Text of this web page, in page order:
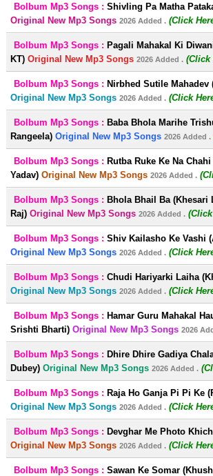
Bolbum Mp3 Songs : Shivling Pa Matha
Original New Mp3 Songs 2026 Added . (Click
Bolbum Mp3 Songs : Pagali Mahakal Ki
KT) Original New Mp3 Songs 2026 Added . (Click
Bolbum Mp3 Songs : Nirbhed Sutile Mahadev
Original New Mp3 Songs 2026 Added . (Click
Bolbum Mp3 Songs : Baba Bhola Marihe
Rangeela) Original New Mp3 Songs 2026 Added .
Bolbum Mp3 Songs : Rutba Ruke Ke Na
Yadav) Original New Mp3 Songs 2026 Added .
Bolbum Mp3 Songs : Bhola Bhail Ba (Khesari
Raj) Original New Mp3 Songs 2026 Added .
Bolbum Mp3 Songs : Shiv Kailasho Ke Vashi
Original New Mp3 Songs 2026 Added . (Click
Bolbum Mp3 Songs : Chudi Hariyarki Laiha
Original New Mp3 Songs 2026 Added . (Click
Bolbum Mp3 Songs : Hamar Guru Mahakal
Srishti Bharti) Original New Mp3 Songs 2026
Bolbum Mp3 Songs : Dhire Dhire Gadiya
Dubey) Original New Mp3 Songs 2026 Added .
Bolbum Mp3 Songs : Raja Ho Ganja Pi Pi Ke
Original New Mp3 Songs 2026 Added . (Click
Bolbum Mp3 Songs : Devghar Me Photo
Original New Mp3 Songs 2026 Added . (Click
Bolbum Mp3 Songs : Sawan Ke Somar